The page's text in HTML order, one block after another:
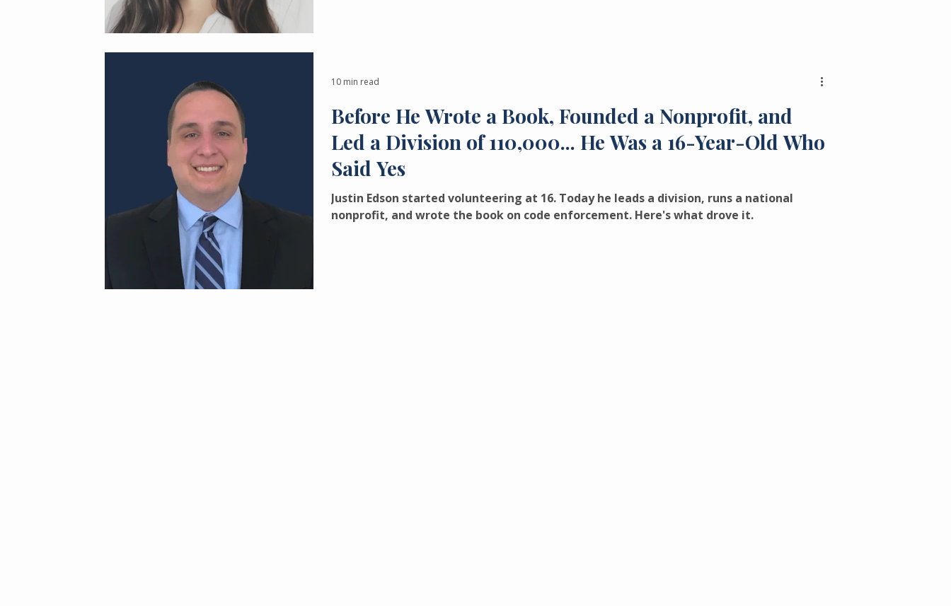
Before He Wrote a Book, Founded a Nonprofit, and
Led a Division of 110,000... He Was a 16-Year-Old Who
Said Yes
Justin Edson started volunteering at 16. Today he leads a division, runs a national
nonprofit, and wrote the book on code enforcement. Here's what drove it.
10 min read